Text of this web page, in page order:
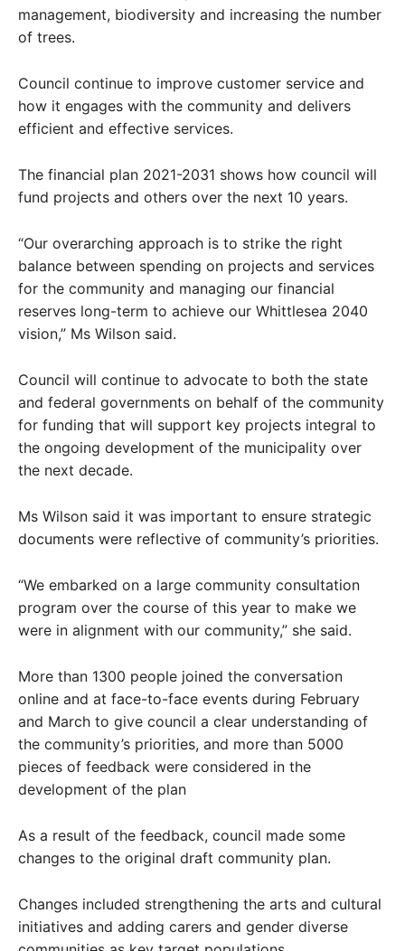
management, biodiversity and increasing the number
of trees.
Council continue to improve customer service and
how it engages with the community and delivers
efficient and effective services.
The financial plan 2021-2031 shows how council will
fund projects and others over the next 10 years.
“Our overarching approach is to strike the right
balance between spending on projects and services
for the community and managing our financial
reserves long-term to achieve our Whittlesea 2040
vision,” Ms Wilson said.
Council will continue to advocate to both the state
and federal governments on behalf of the community
for funding that will support key projects integral to
the ongoing development of the municipality over
the next decade.
Ms Wilson said it was important to ensure strategic
documents were reflective of community’s priorities.
“We embarked on a large community consultation
program over the course of this year to make we
were in alignment with our community,” she said.
More than 1300 people joined the conversation
online and at face-to-face events during February
and March to give council a clear understanding of
the community’s priorities, and more than 5000
pieces of feedback were considered in the
development of the plan
As a result of the feedback, council made some
changes to the original draft community plan.
Changes included strengthening the arts and cultural
initiatives and adding carers and gender diverse